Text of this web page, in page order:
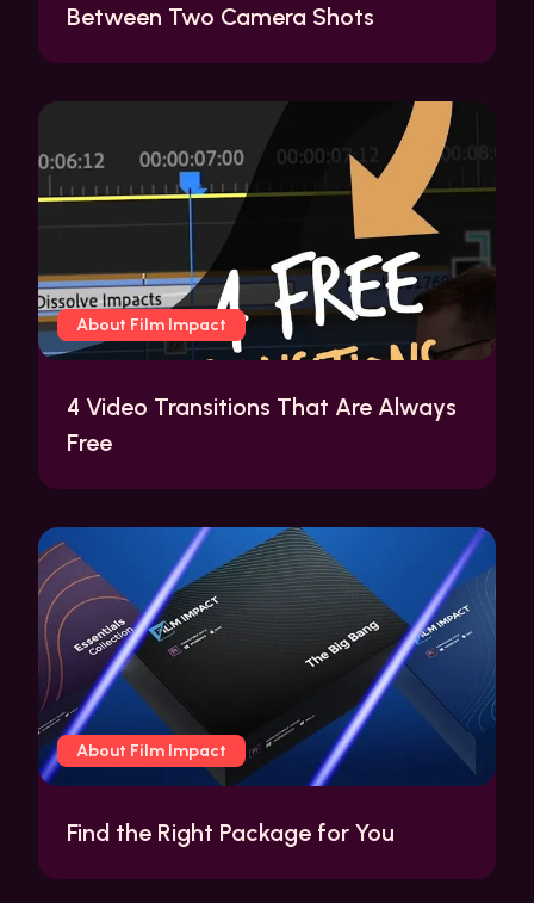
Between Two Camera Shots
About Film Impact
4 Video Transitions That Are Always
Free
About Film Impact
Find the Right Package for You